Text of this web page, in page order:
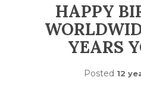
HAPPY
YEARS
Posted 12